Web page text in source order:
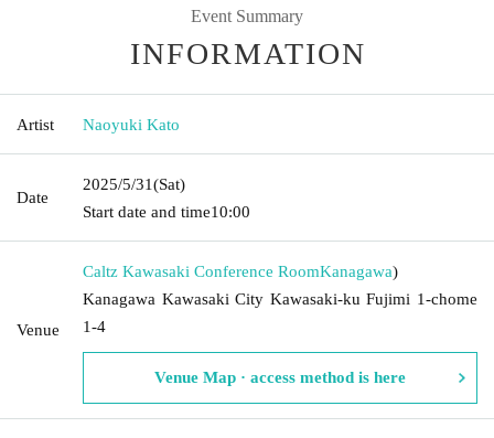
Event Summary
INFORMATION
Artist Naoyuki Kato
Date
2025/5/31(Sat)
Start date and time10:00
Venue
Caltz Kawasaki Conference RoomKanagawa)
Kanagawa Kawasaki City Kawasaki-ku Fujimi 1-chome
1-4
Venue Map · access method is here